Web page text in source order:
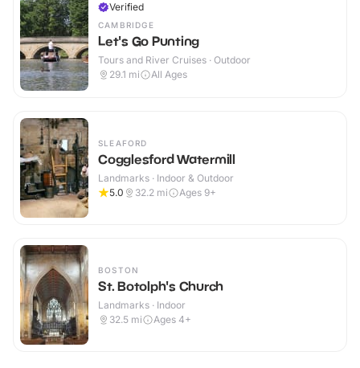
Verified
CAMBRIDGE
Let's Go Punting
Tours and River Cruises · Outdoor
29.1 mi All Ages
SLEAFORD
Cogglesford Watermill
Landmarks · Indoor & Outdoor
5.0
32.2 mi Ages 9+
BOSTON
St. Botolph's Church
Landmarks · Indoor
32.5 mi Ages 4+